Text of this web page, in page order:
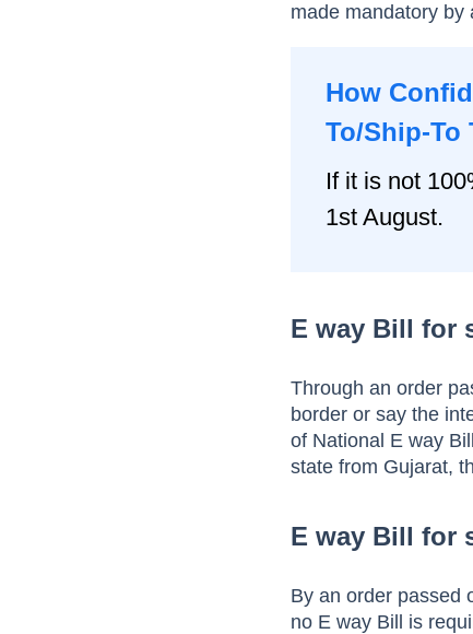
made mandatory by
How
To/Ship-To
If it is not
1st August.
E way Bill for
Through an order
border or say the
of National E way
state from Gujarat,
E way Bill for
By an order passed
no E way Bill is